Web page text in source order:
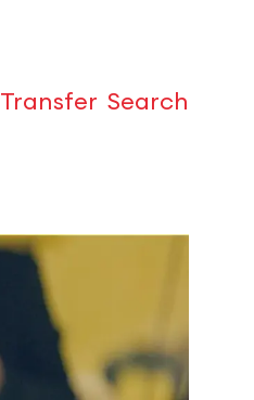
Transfer Search